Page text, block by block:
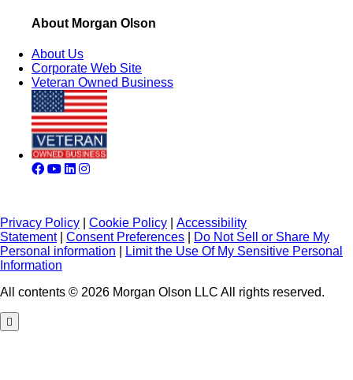
About Morgan Olson
About Us
Corporate Web Site
Veteran Owned Business
Privacy Policy Cookie Policy
Accessibility
Statement| Consent Preferences
Do Not Sell or Share My
Personal information
Limit the Use Of My Sensitive Personal
Information
All contents © 2026 Morgan Olson LLC All rights reserved.